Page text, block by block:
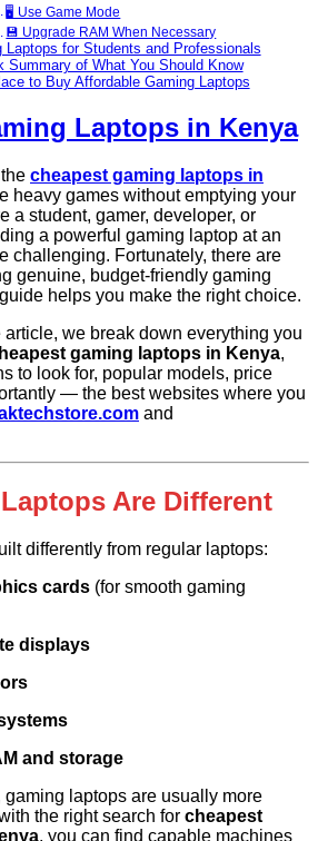
🖥️ Use Game Mode
💾 Upgrade RAM When Necessary
Laptops for Students and Professionals
Summary of What You Should Know
to Buy Affordable Gaming Laptops
Laptops in Kenya
cheapest gaming laptops in
heavy games without emptying your
a student, gamer, developer, or
a powerful gaming laptop at an
challenging. Fortunately, there are
genuine, budget-friendly gaming
helps you make the right choice.
article, we break down everything you
gaming laptops in Kenya,
to look for, popular models, price
— the best websites where you
and
Are Different
differently from regular laptops:
cards (for smooth gaming
displays
and storage
gaming laptops are usually more
the right search for cheapest
, you can find capable machines